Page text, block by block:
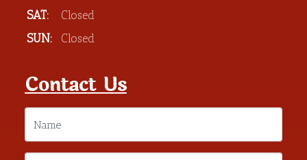
SAT:
Closed
SUN:
Closed
Contact Us